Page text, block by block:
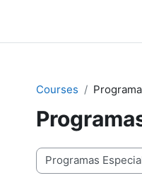
Courses
Course categories